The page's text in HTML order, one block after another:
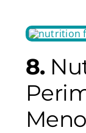
8.